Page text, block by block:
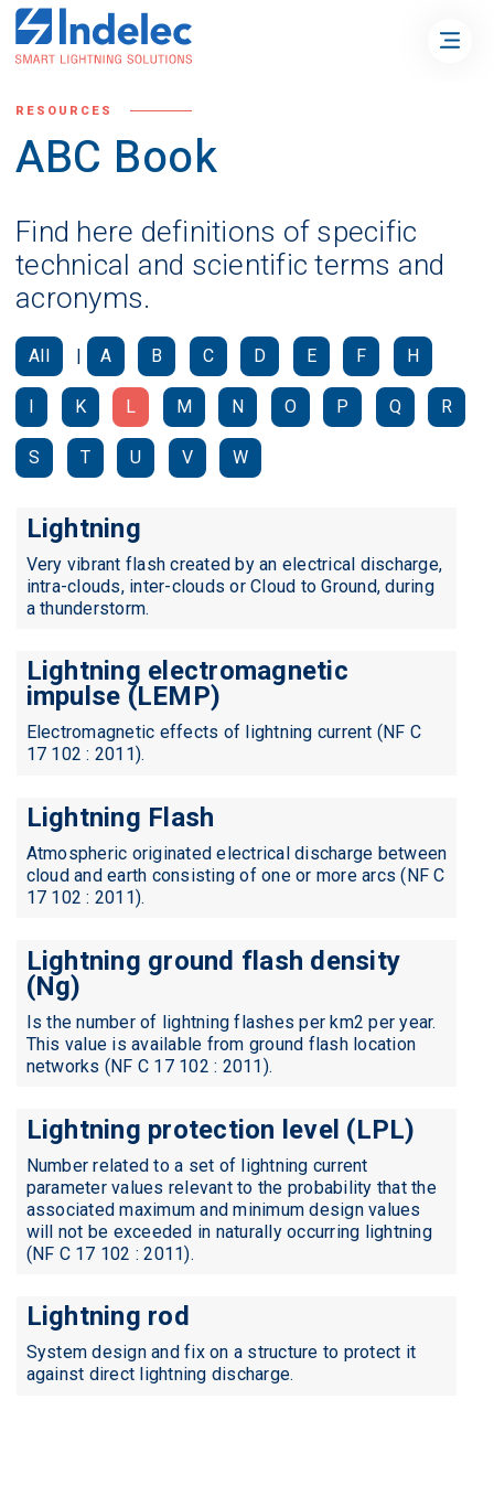
RESOURCES
ABC Book
Find here definitions of specific
technical and scientific terms and
acronyms.
All A B C D E F H
K L M N O P Q R
S T U V W
Lightning
Very vibrant flash created by an electrical discharge,
intra-clouds, inter-clouds or Cloud to Ground, during
a thunderstorm.
Lightning electromagnetic
impulse (LEMP)
Electromagnetic effects of lightning current (NF C
17 102 : 2011).
Lightning Flash
Atmospheric originated electrical discharge between
cloud and earth consisting of one or more arcs (NF C
17 102 : 2011).
Lightning ground flash density
(Ng)
Is the number of lightning flashes per km2 per year.
This value is available from ground flash location
networks (NF C 17 102 : 2011).
Lightning protection level (LPL)
Number related to a set of lightning current
parameter values relevant to the probability that the
associated maximum and minimum design values
will not be exceeded in naturally occurring lightning
(NF C 17 102 : 2011).
Lightning rod
System design and fix on a structure to protect it
against direct lightning discharge.